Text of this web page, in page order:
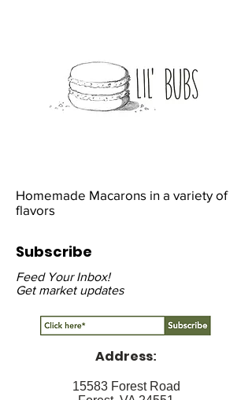
Homemade Macarons in a variety of
flavors
Subscribe
Feed Your Inbox!
Get market updates
Address:
15583 Forest Road